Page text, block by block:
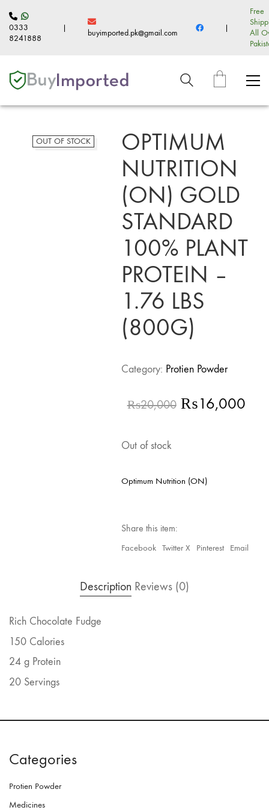
0333
8241888
|
buyimported.pk@gmail.com
|
Free
All
OUT OF STOCK
OPTIMUM
NUTRITION
(ON) GOLD
STANDARD
100% PLANT
PROTEIN –
1.76 LBS
(800G)
Category: Protien Powder
₨20,000 Original
₨16,000
Out of stock
Optimum Nutrition (ON)
Share this item:
Facebook Twitter X Pinterest Email
Description Reviews (0)
Rich Chocolate Fudge
150 Calories
24 g Protein
20 Servings
Categories
Protien Powder
Medicines